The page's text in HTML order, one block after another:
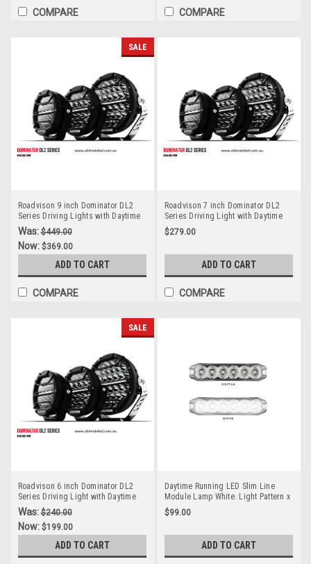
COMPARE COMPARE
SALE
Roadvison 9 inch Dominator DL2
Series Driving Lights with Daytime
Running Lights. 142 watts. Tough
and Durable. Premium Driving
Light. Spot Beam. RDL4901S.
Was:$449.00
Now: $369.00
ADD TO CART
COMPARE
Roadvison 7 inch Dominator DL2
Series Driving Light with Daytime
Running Light. 78 watts. Tough and
Durable. Premium Driving Light.
$279.00
ADD TO CART
COMPARE
SALE
Roadvison 6 inch Dominator DL2
Series Driving Light with Daytime
Running Light. 67 watts. Tough and
Durable. Premium Driving Light.
Spot Beam. RDL4601S
Was:$240.00
Now: $199.00
ADD TO CART
Daytime Running LED Slim Line
Module Lamp White. Light Pattern x
On Multi-Volt 12v & 24 Volt. Twin
Pack Clear Housing Clear Lens &
$99.00
ADD TO CART